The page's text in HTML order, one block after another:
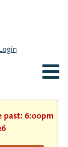
past: 6:00pm